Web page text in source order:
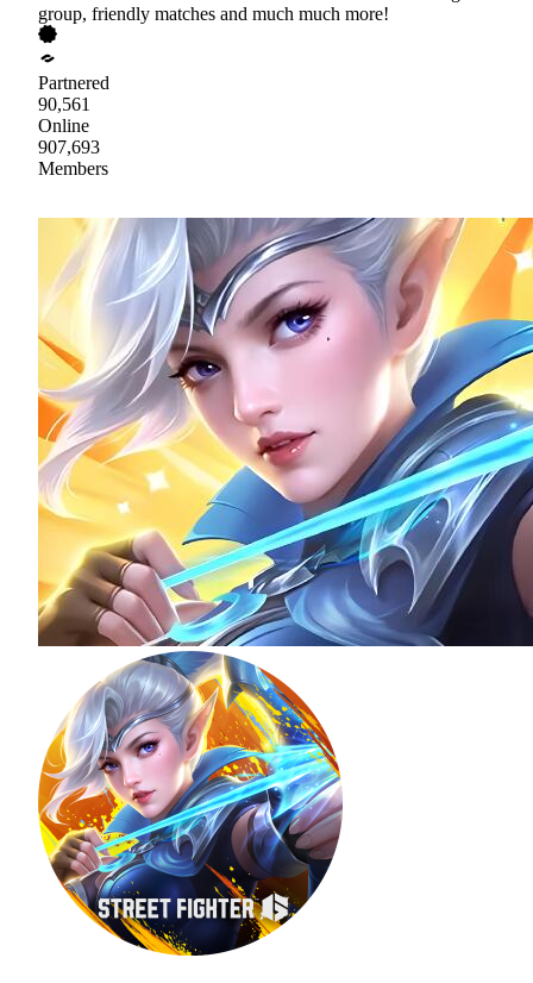
group, friendly matches and much much more!
Partnered
90,561
Online
907,693
Members